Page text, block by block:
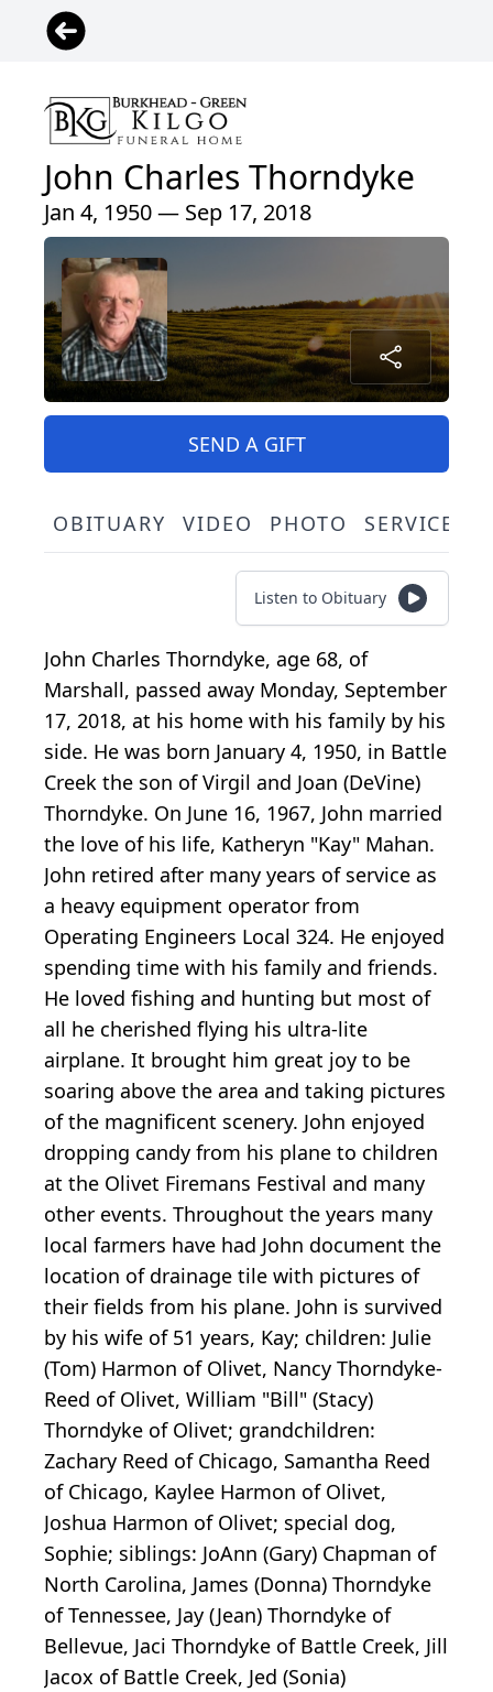
John Charles Thorndyke
Jan 4, 1950 — Sep 17, 2018
SEND A GIFT
OBITUARY VIDEO PHOTO SERVICE
Listen to Obituary
John Charles Thorndyke, age 68, of
Marshall, passed away Monday, September
17, 2018, at his home with his family by his
side. He was born January 4, 1950, in Battle
Creek the son of Virgil and Joan (DeVine)
Thorndyke. On June 16, 1967, John married
the love of his life, Katheryn "Kay" Mahan.
John retired after many years of service as
a heavy equipment operator from
Operating Engineers Local 324. He enjoyed
spending time with his family and friends.
He loved fishing and hunting but most of
all he cherished flying his ultra-lite
airplane. It brought him great joy to be
soaring above the area and taking pictures
of the magnificent scenery. John enjoyed
dropping candy from his plane to children
at the Olivet Firemans Festival and many
other events. Throughout the years many
local farmers have had John document the
location of drainage tile with pictures of
their fields from his plane. John is survived
by his wife of 51 years, Kay; children: Julie
(Tom) Harmon of Olivet, Nancy Thorndyke-
Reed of Olivet, William "Bill" (Stacy)
Thorndyke of Olivet; grandchildren:
Zachary Reed of Chicago, Samantha Reed
of Chicago, Kaylee Harmon of Olivet,
Joshua Harmon of Olivet; special dog,
Sophie; siblings: JoAnn (Gary) Chapman of
North Carolina, James (Donna) Thorndyke
of Tennessee, Jay (Jean) Thorndyke of
Bellevue, Jaci Thorndyke of Battle Creek, Jill
Jacox of Battle Creek, Jed (Sonia)